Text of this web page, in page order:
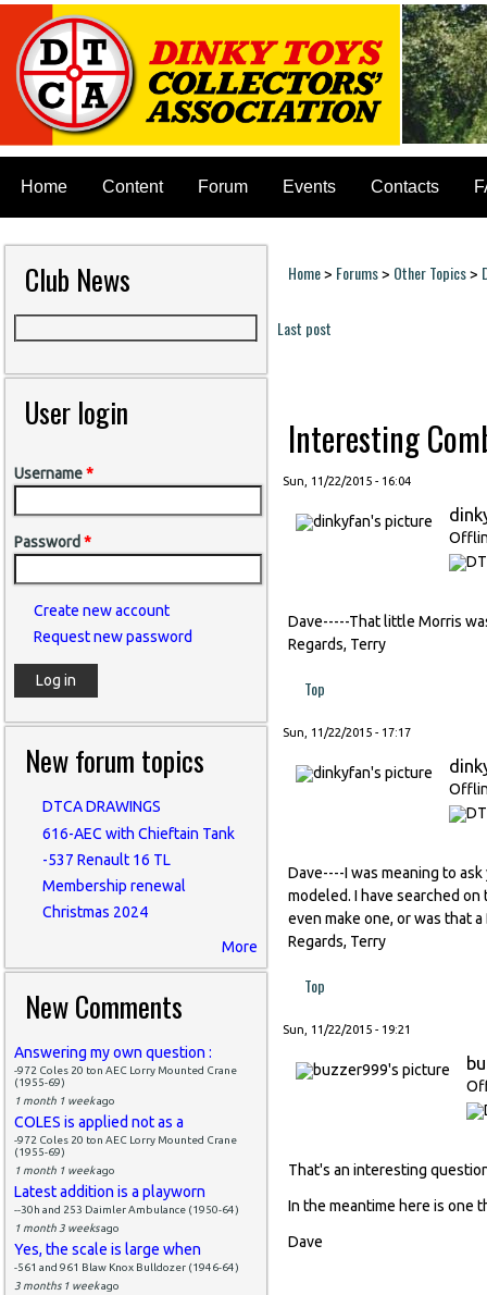
Home Content Forum Events Contacts
Club News
User login
Username*
Password *
Create new account
Request new password
New forum topics
DTCA DRAWINGS
616-AEC with Chieftain Tank
-537 Renault 16 TL
Membership renewal
Christmas 2024
More
New Comments
Answering my own question :
-972 Coles 20 ton AEC Lorry Mounted Crane
(1955-69)
1 month 1 weekago
COLES is applied not as a
-972 Coles 20 ton AEC Lorry Mounted Crane
(1955-69)
1 month 1 weekago
Latest addition is a playworn
--30h and 253 Daimler Ambulance (1950-64)
1 month 3 weeksago
Yes, the scale is large when
-561 and 961 Blaw Knox Bulldozer (1946-64)
3 months 1 weekago
You are here
Home> Forums> Other Topics>
Last post
Interesting
Sun, 11/22/2015 - 16:04
Dave-----That little Morris
Regards, Terry
Top
Sun, 11/22/2015 - 17:17
Dave----I was meaning to
modeled. I have searched
even make one, or was that
Regards, Terry
Top
Sun, 11/22/2015 - 19:21
That's an interesting
In the meantime here is one
Dave